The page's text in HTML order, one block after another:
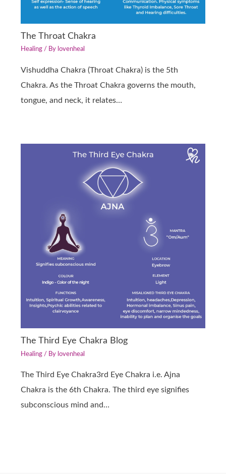
The Throat Chakra
Healing / By lovenheal
Vishuddha Chakra (Throat Chakra) is the 5th
Chakra. As the Throat Chakra governs the mouth,
tongue, and neck, it relates…
The Third Eye Chakra Blog
Healing / By lovenheal
The Third Eye Chakra3rd Eye Chakra i.e. Ajna
Chakra is the 6th Chakra. The third eye signifies
subconscious mind and…